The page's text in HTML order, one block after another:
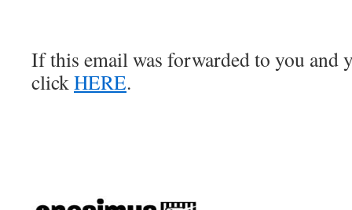
If this email was forwarded to you and
clickHERE.